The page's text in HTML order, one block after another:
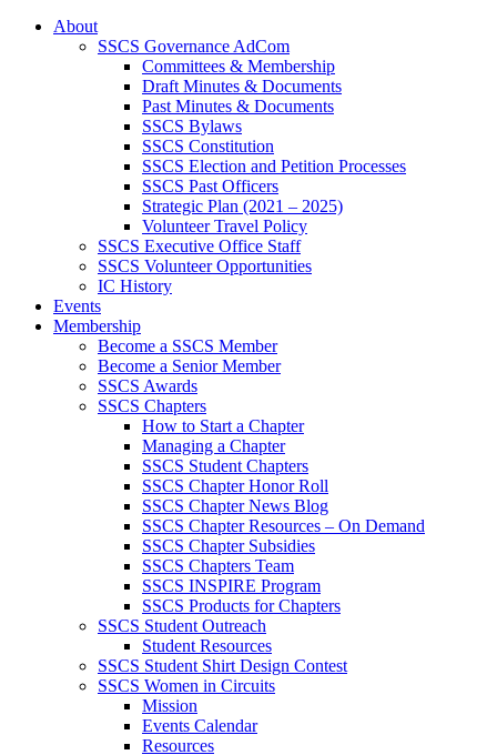
About
SSCS Governance AdCom
Committees & Membership
Draft Minutes & Documents
Past Minutes & Documents
SSCS Bylaws
SSCS Constitution
SSCS Election and Petition Processes
SSCS Past Officers
Strategic Plan (2021 – 2025)
Volunteer Travel Policy
SSCS Executive Office Staff
SSCS Volunteer Opportunities
IC History
Events
Membership
Become a SSCS Member
Become a Senior Member
SSCS Awards
SSCS Chapters
How to Start a Chapter
Managing a Chapter
SSCS Student Chapters
SSCS Chapter Honor Roll
SSCS Chapter News Blog
SSCS Chapter Resources – On Demand
SSCS Chapter Subsidies
SSCS Chapters Team
SSCS INSPIRE Program
SSCS Products for Chapters
SSCS Student Outreach
Student Resources
SSCS Student Shirt Design Contest
SSCS Women in Circuits
Mission
Events Calendar
Resources